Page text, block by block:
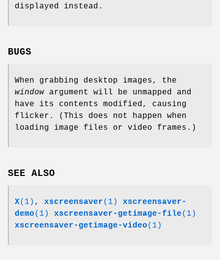
displayed instead.
BUGS
When grabbing desktop images, the
window argument will be unmapped and
have its contents modified, causing
flicker. (This does not happen when
loading image files or video frames.)
SEE ALSO
X(1) , xscreensaver(1)
xscreensaver-
demo(1) xscreensaver-getimage-file(1)
xscreensaver-getimage-video(1)